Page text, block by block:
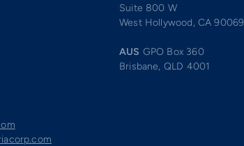
Suite 800 W
West Hollywood, CA 90069
AUS GPO Box 360
Brisbane, QLD 4001